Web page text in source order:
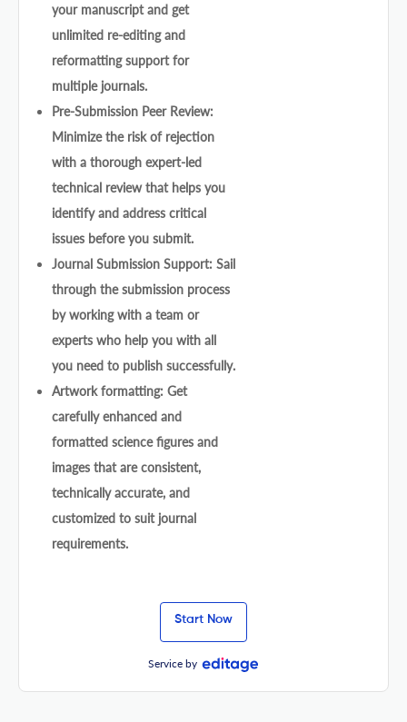
your manuscript and get
unlimited re-editing and
reformatting support for
multiple journals.
Pre-Submission Peer Review:
Minimize the risk of rejection
with a thorough expert-led
technical review that helps you
identify and address critical
issues before you submit.
Journal Submission Support: Sail
through the submission process
by working with a team or
experts who help you with all
you need to publish successfully.
Artwork formatting: Get
carefully enhanced and
formatted science figures and
images that are consistent,
technically accurate, and
customized to suit journal
requirements.
Start Now
Service by